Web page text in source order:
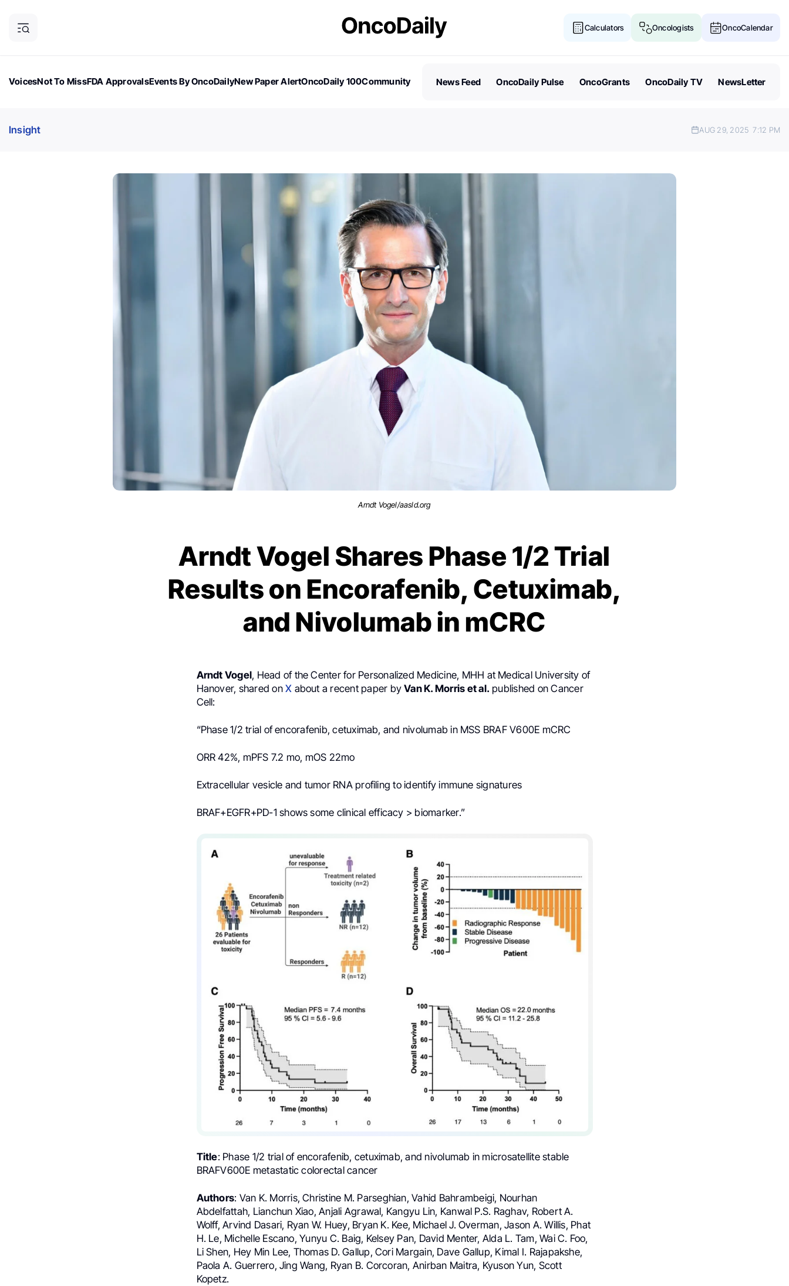
Calculators Oncologists OncoCalendar
VoicesNot To MissFDA ApprovalsEvents By OncoDailyNew Paper AlertOncoDaily 100Community
News Feed OncoDaily Pulse OncoGrants OncoDaily TV NewsLetter
Insight AUG 29, 2025 7:12 PM
Arndt Vogel/aasld.org
Arndt Vogel Shares Phase 1/2 Trial
Results on Encorafenib, Cetuximab,
and Nivolumab in mCRC
Arndt Vogel, Head of the Center for Personalized Medicine, MHH at Medical University of
Hanover, shared onX about a recent paper byVan K. Morris et al. published on Cancer
Cell:
“Phase 1/2 trial of encorafenib, cetuximab, and nivolumab in MSS BRAF V600E mCRC
ORR 42%, mPFS 7.2 mo, mOS 22mo
Extracellular vesicle and tumor RNA profiling to identify immune signatures
BRAF+EGFR+PD-1 shows some clinical efficacy > biomarker.”
Title: Phase 1/2 trial of encorafenib, cetuximab, and nivolumab in microsatellite stable
BRAFV600E metastatic colorectal cancer
Authors: Van K. Morris, Christine M. Parseghian, Vahid Bahrambeigi, Nourhan
Abdelfattah, Lianchun Xiao, Anjali Agrawal, Kangyu Lin, Kanwal P.S. Raghav, Robert A.
Wolff, Arvind Dasari, Ryan W. Huey, Bryan K. Kee, Michael J. Overman, Jason A. Willis, Phat
H. Le, Michelle Escano, Yunyu C. Baig, Kelsey Pan, David Menter, Alda L. Tam, Wai C. Foo,
Li Shen, Hey Min Lee, Thomas D. Gallup, Cori Margain, Dave Gallup, Kimal I. Rajapakshe,
Paola A. Guerrero, Jing Wang, Ryan B. Corcoran, Anirban Maitra, Kyuson Yun, Scott
Kopetz.